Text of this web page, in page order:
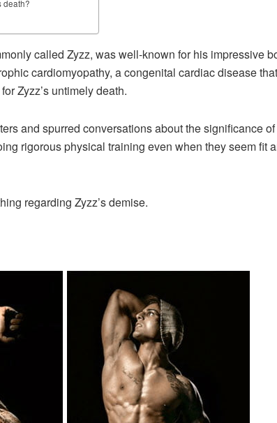
death?
called Zyzz, was well-known for his impressive
cardiomyopathy, a congenital cardiac disease that
Zyzz’s untimely death.
and spurred conversations about the significance of
rigorous physical training even when they seem fit
regarding Zyzz’s demise.